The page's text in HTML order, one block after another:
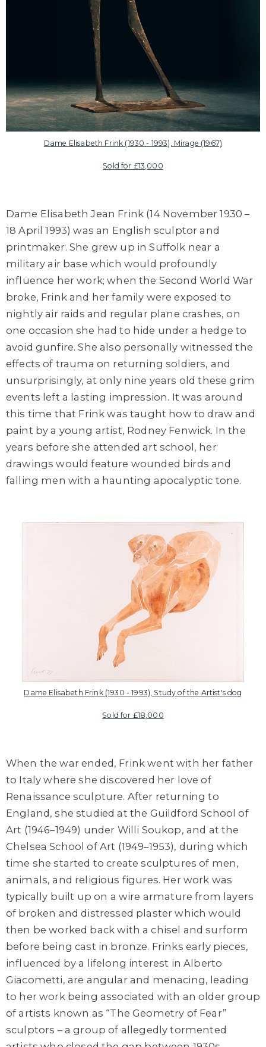
Dame Elisabeth Frink (1930 - 1993), Mirage (1967)
Sold for £13,000
Dame Elisabeth Jean Frink (14 November 1930 –
18 April 1993) was an English sculptor and
printmaker. She grew up in Suffolk near a
military air base which would profoundly
influence her work; when the Second World War
broke, Frink and her family were exposed to
nightly air raids and regular plane crashes, on
one occasion she had to hide under a hedge to
avoid gunfire. She also personally witnessed the
effects of trauma on returning soldiers, and
unsurprisingly, at only nine years old these grim
events left a lasting impression. It was around
this time that Frink was taught how to draw and
paint by a young artist, Rodney Fenwick. In the
years before she attended art school, her
drawings would feature wounded birds and
falling men with a haunting apocalyptic tone.
Dame Elisabeth Frink (1930 - 1993), Study of the Artist's dog
Sold for £18,000
When the war ended, Frink went with her father
to Italy where she discovered her love of
Renaissance sculpture. After returning to
England, she studied at the Guildford School of
Art (1946–1949) under Willi Soukop, and at the
Chelsea School of Art (1949–1953), during which
time she started to create sculptures of men,
animals, and religious figures. Her work was
typically built up on a wire armature from layers
of broken and distressed plaster which would
then be worked back with a chisel and surform
before being cast in bronze. Frinks early pieces,
influenced by a lifelong interest in Alberto
Giacometti, are angular and menacing, leading
to her work being associated with an older group
of artists known as “The Geometry of Fear”
sculptors – a group of allegedly tormented